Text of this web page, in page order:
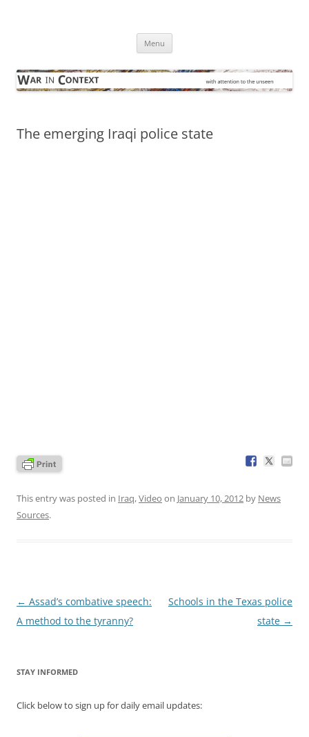
Menu
The emerging Iraqi police state
This entry was posted in Iraq,Video on January 10, 2012 by News
Sources.
Post
navigation
← Assad’s combative speech:
A method to the tyranny?
Schools in the Texas police
state →
STAY INFORMED
Click below to sign up for daily email updates: